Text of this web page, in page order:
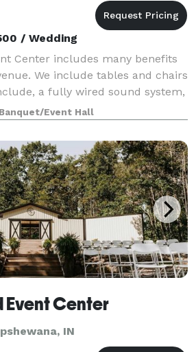
/ Wedding
Center includes many benefits
We include tables and chairs
a fully wired sound system,
bathrooms inside our facility,
you wou
Banquet/Event Hall
Event Center
IN